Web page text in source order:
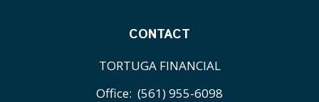
CONTACT
TORTUGA FINANCIAL
Office: (561) 955-6098